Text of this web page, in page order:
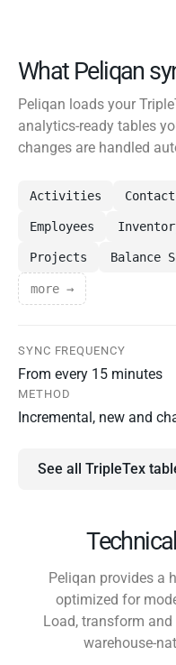
What Peliqan
Peliqan loads your
analytics-ready tables
changes are handled
Activities
Employees
Projects Balance
more →
SYNC FREQUENCY
From every 15 minutes
METHOD
Incremental, new and
See all TripleTex
Peliqan provides a
optimized for
Load, transform
warehouse-